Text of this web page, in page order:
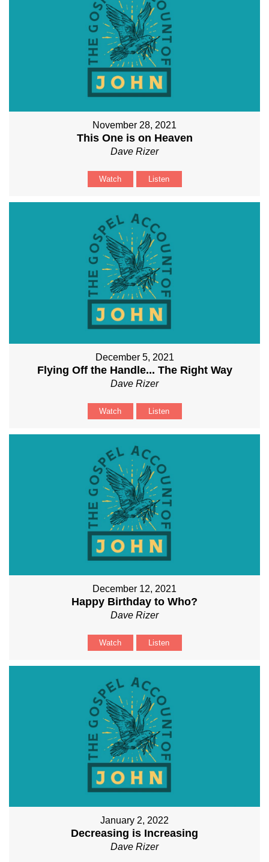
November 28, 2021
This One is on Heaven
Dave Rizer
Watch Listen
December 5, 2021
Flying Off the Handle... The Right Way
Dave Rizer
Watch Listen
December 12, 2021
Happy Birthday to Who?
Dave Rizer
Watch Listen
January 2, 2022
Decreasing is Increasing
Dave Rizer